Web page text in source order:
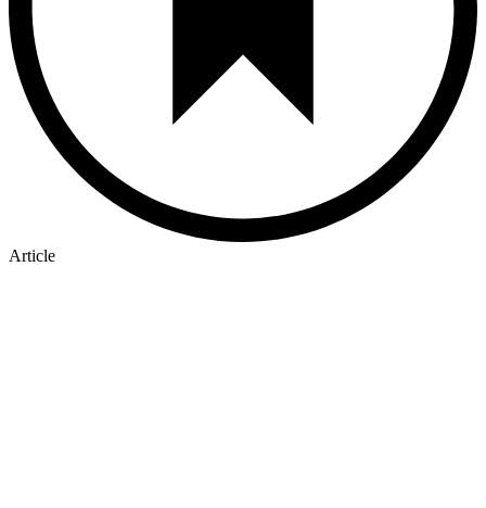
Article